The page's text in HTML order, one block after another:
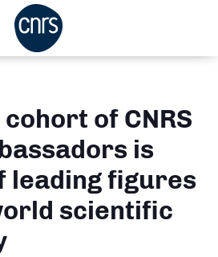
of CNRS
is
leading figures
scientific